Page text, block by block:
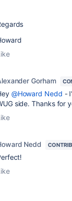
Gorham
@Howard Nedd -
side. Thanks for
Nedd